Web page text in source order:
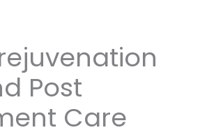
Post
Care